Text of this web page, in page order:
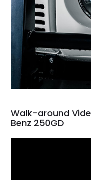
Walk-around
Benz 250GD